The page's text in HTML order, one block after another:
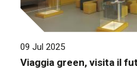
09 Jul 2025
Viaggia green, visita il